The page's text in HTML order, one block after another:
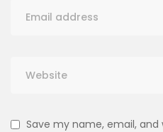
Save my name, email,